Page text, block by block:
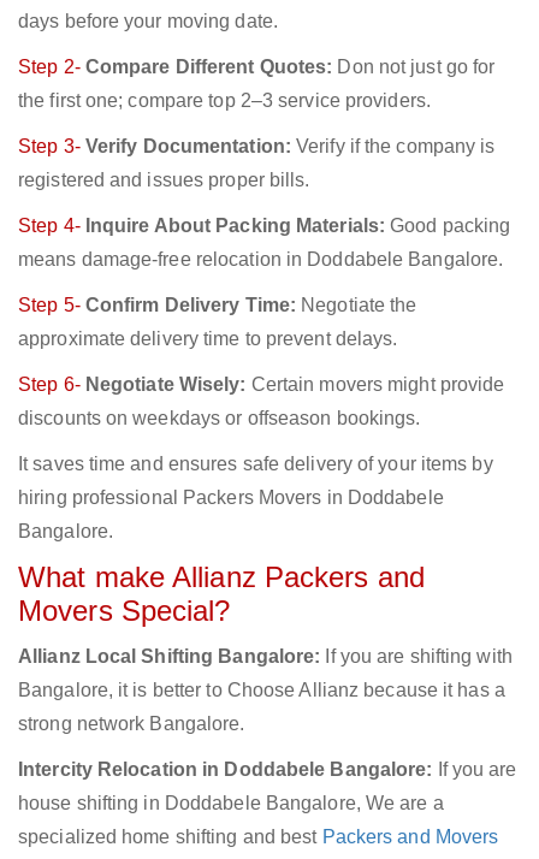
days before your moving date.
Step 2- Compare Different Quotes: Don not just go for
the first one; compare top 2–3 service providers.
Step 3- Verify Documentation: Verify if the company is
registered and issues proper bills.
Step 4- Inquire About Packing Materials: Good packing
means damage-free relocation in Doddabele Bangalore.
Step 5- Confirm Delivery Time: Negotiate the
approximate delivery time to prevent delays.
Step 6- Negotiate Wisely: Certain movers might provide
discounts on weekdays or offseason bookings.
It saves time and ensures safe delivery of your items by
hiring professional Packers Movers in Doddabele
Bangalore.
What make Allianz Packers and
Movers Special?
Allianz Local Shifting Bangalore: If you are shifting with
Bangalore, it is better to Choose Allianz because it has a
strong network Bangalore.
Intercity Relocation in Doddabele Bangalore: If you are
house shifting in Doddabele Bangalore, We are a
specialized home shifting and best Packers and Movers